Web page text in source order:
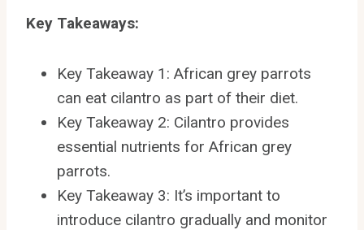
Key Takeaways:
Key Takeaway 1: African grey parrots
can eat cilantro as part of their diet.
Key Takeaway 2: Cilantro provides
essential nutrients for African grey
parrots.
Key Takeaway 3: It’s important to
introduce cilantro gradually and monitor